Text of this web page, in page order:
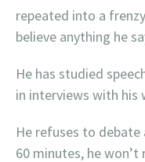
repeated into a
believe anything he
He has studied
in interviews with his
He refuses to debate
60 minutes, he won’t